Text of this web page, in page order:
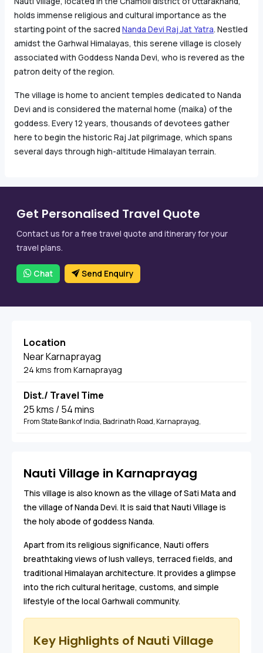
holds immense religious and cultural importance as the
starting point of the sacred Nanda Devi Raj Jat Yatra. Nestled
amidst the Garhwal Himalayas, this serene village is closely
associated with Goddess Nanda Devi, who is revered as the
patron deity of the region.
The village is home to ancient temples dedicated to Nanda
Devi and is considered the maternal home (maika) of the
goddess. Every 12 years, thousands of devotees gather
here to begin the historic Raj Jat pilgrimage, which spans
several days through high-altitude Himalayan terrain.
Get Personalised Travel Quote
Contact us for a free travel quote and itinerary for your
travel plans.
Chat Send Enquiry
Location
Near Karnaprayag
24 kms from Karnaprayag
Dist./ Travel Time
25 kms / 54 mins
From State Bank of India, Badrinath Road, Karnaprayag,
Nauti Village in Karnaprayag
This village is also known as the village of Sati Mata and
the village of Nanda Devi. It is said that Nauti Village is
the holy abode of goddess Nanda.
Apart from its religious significance, Nauti offers
breathtaking views of lush valleys, terraced fields, and
traditional Himalayan architecture. It provides a glimpse
into the rich cultural heritage, customs, and simple
lifestyle of the local Garhwali community.
Key Highlights of Nauti Village